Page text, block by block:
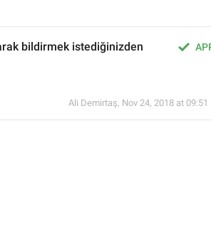
bildirmek istediğinizden
Ali Demirtaş, Nov 24, 2018 at 09:51